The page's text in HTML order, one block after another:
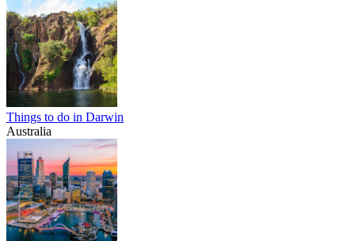
Things to do in Darwin
Australia